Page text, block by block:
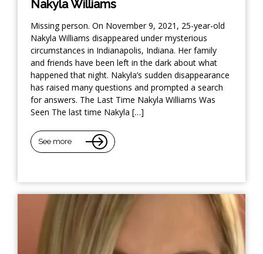
Nakyla Williams
Missing person. On November 9, 2021, 25-year-old
Nakyla Williams disappeared under mysterious
circumstances in Indianapolis, Indiana. Her family
and friends have been left in the dark about what
happened that night. Nakyla’s sudden disappearance
has raised many questions and prompted a search
for answers. The Last Time Nakyla Williams Was
Seen The last time Nakyla […]
See more